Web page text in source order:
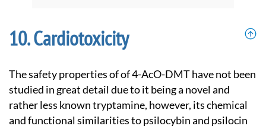
Cardiotoxicity
The safety properties of of 4-AcO-DMT have not been
studied in great detail due to it being a novel and
rather less known tryptamine, however, its chemical
and functional similarities to psilocybin and psilocin